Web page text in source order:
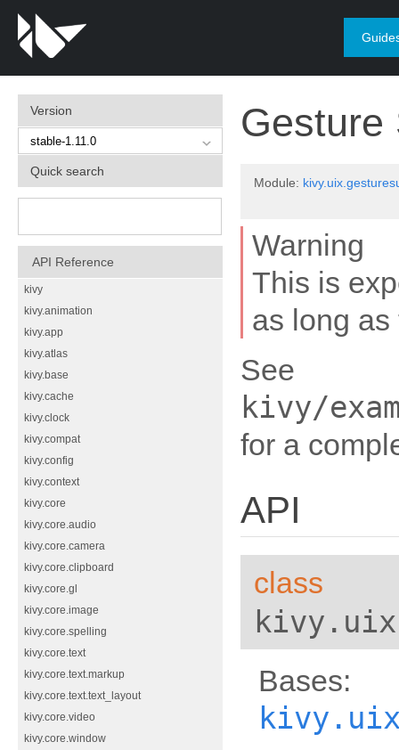
Version
Quick search
API Reference
kivy
kivy.animation
kivy.app
kivy.atlas
kivy.base
kivy.cache
kivy.clock
kivy.compat
kivy.config
kivy.context
kivy.core
kivy.core.audio
kivy.core.camera
kivy.core.clipboard
kivy.core.gl
kivy.core.image
kivy.core.spelling
kivy.core.text
kivy.core.text.markup
kivy.core.text.text_layout
kivy.core.video
kivy.core.window
Gesture
Module:
Warning
This is
as long
See
kivy/
for a
API
class
Bases: